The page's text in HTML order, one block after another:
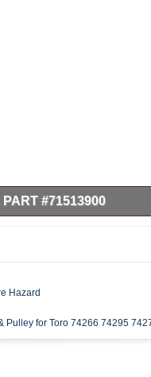
#71513900
& EQUIPMENT.
Hazard
Pulley for Toro 74266 74295